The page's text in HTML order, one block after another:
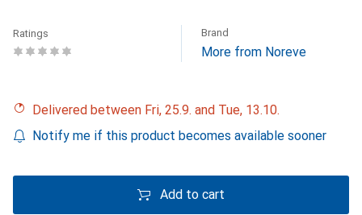
Ratings Brand
More from Noreve
Delivered between Fri, 25.9. and Tue, 13.10.
Notify me if this product becomes available sooner
Add to cart